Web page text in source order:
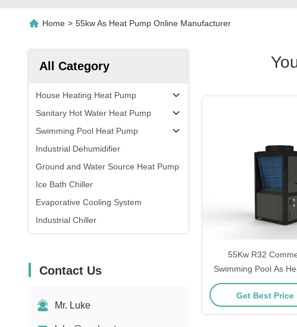
Home > 55kw As Heat Pump Online Manufacturer
All Category
House Heating Heat Pump
Sanitary Hot Water Heat Pump
Swimming Pool Heat Pump
Industrial Dehumidifier
Ground and Water Source Heat Pump
Ice Bath Chiller
Evaporative Cooling System
Industrial Chiller
Contact Us
Mr. Luke
55Kw R32
Swimming Pool As
For Pool Water
Get Best Price